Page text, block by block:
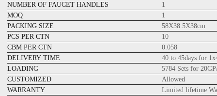
NUMBER OF FAUCET HANDLES
1
MOQ
1
PACKING SIZE
58X38.5X38cm
PCS PER CTN
10
CBM PER CTN
0.058
DELIVERY TIME
40 to 45days for
LOADING
5784 Sets for
CUSTOMIZED
Allowed
WARRANTY
Limited lifetime